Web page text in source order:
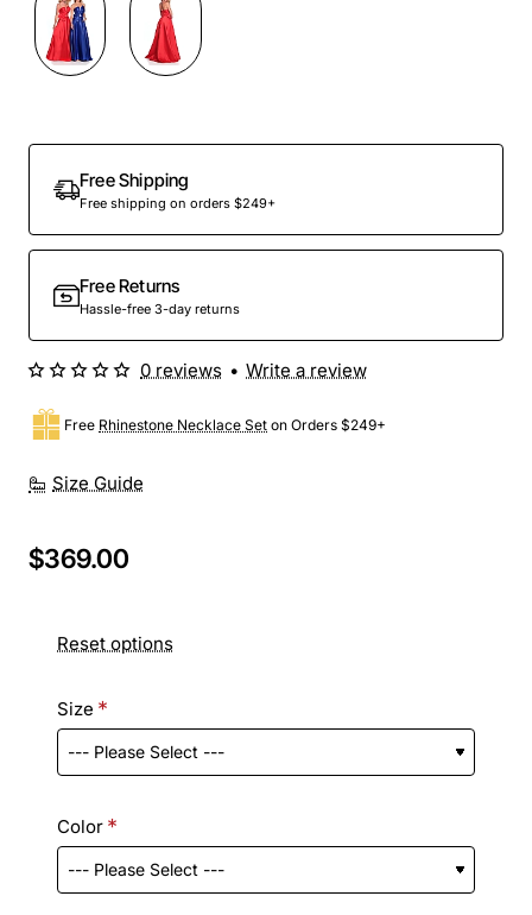
Free Shipping
Free shipping on orders $249+
Free Returns
Hassle-free 3-day returns
Size Guide
Free Rhinestone Necklace Set on Orders $249+
0 reviews • Write a review
$369.00
Reset options
Size
Color